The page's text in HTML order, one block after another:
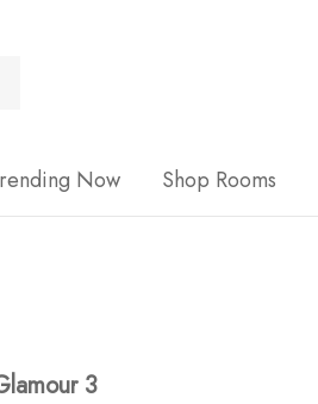
Now Shop Rooms
3